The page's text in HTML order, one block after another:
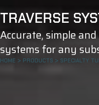
TRAVERSE
Accurate, simple
systems for any
HOME > PRODUCTS > SPECIALTY